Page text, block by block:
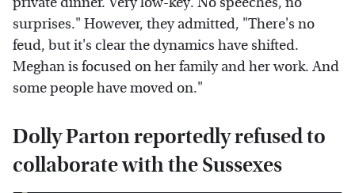
surprises." However, they admitted, "There's no
feud, but it's clear the dynamics have shifted.
Meghan is focused on her family and her work. And
some people have moved on."
Dolly Parton reportedly refused to
collaborate with the Sussexes